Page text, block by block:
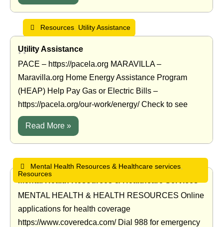
Utility Assistance
• •
Resources Utility Assistance
PACE – https://pacela.org MARAVILLA –
Maravilla.org Home Energy Assistance Program
(HEAP) Help Pay Gas or Electric Bills –
https://pacela.org/our-work/energy/ Check to see
Read More »
Mental Health Resources & Healthcare services,
Resources
MENTAL HEALTH & HEALTH RESOURCES Online
applications for health coverage
https://www.coveredca.com/ Dial 988 for emergency